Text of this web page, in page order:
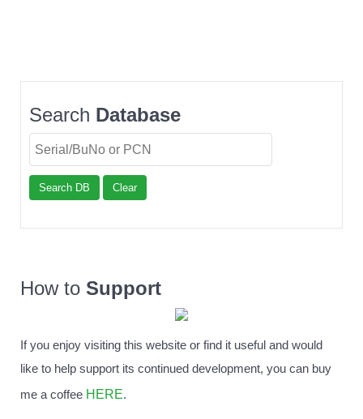
Search Database
Search DB Clear
How to Support
If you enjoy visiting this website or find it useful and would
like to help support its continued development, you can buy
me a coffee HERE.